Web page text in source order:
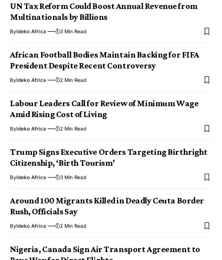
UN Tax Reform Could Boost Annual Revenue from
Multinationals by Billions
ByIdeko Africa 3 Min Read
African Football Bodies Maintain Backing for FIFA
President Despite Recent Controversy
ByIdeko Africa 2 Min Read
Labour Leaders Call for Review of Minimum Wage
Amid Rising Cost of Living
ByIdeko Africa 2 Min Read
Trump Signs Executive Orders Targeting Birthright
Citizenship, ‘Birth Tourism’
ByIdeko Africa 3 Min Read
Around 100 Migrants Killed in Deadly Ceuta Border
Rush, Officials Say
ByIdeko Africa 2 Min Read
Nigeria, Canada Sign Air Transport Agreement to